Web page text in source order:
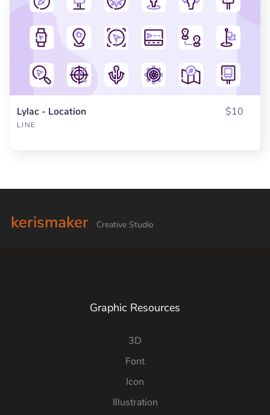
Lylac - Location
LINE
$10
kerismaker Creative Studio
Graphic Resources
3D
Font
Icon
Illustration